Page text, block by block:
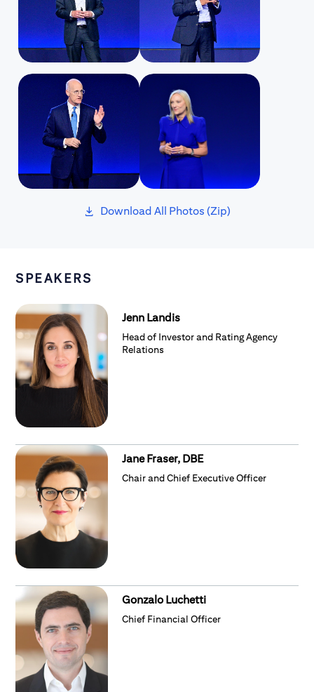
Download All Photos (Zip)
SPEAKERS
Jenn Landis
Head of Investor and Rating Agency
Relations
Jane Fraser, DBE
Chair and Chief Executive Officer
Gonzalo Luchetti
Chief Financial Officer